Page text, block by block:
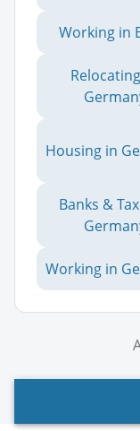
Working in
Housing in
Banks &
Working in